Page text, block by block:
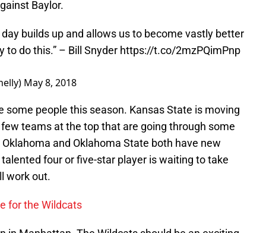
Baylor.
builds up and allows us to become vastly better
to do this.” – Bill Snyder https://t.co/2mzPQimPnp
May 8, 2018
some people this season. Kansas State is moving
teams at the top that are going through some
and Oklahoma State both have new
four or five-star player is waiting to take
work out.
for the Wildcats